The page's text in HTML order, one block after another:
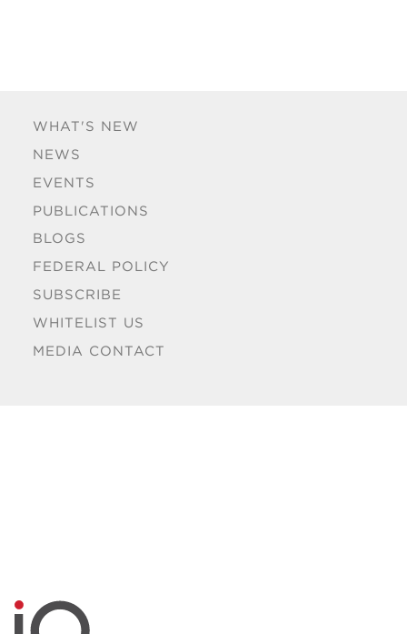
WHAT'S NEW
NEWS
EVENTS
PUBLICATIONS
BLOGS
FEDERAL POLICY
SUBSCRIBE
WHITELIST US
MEDIA CONTACT